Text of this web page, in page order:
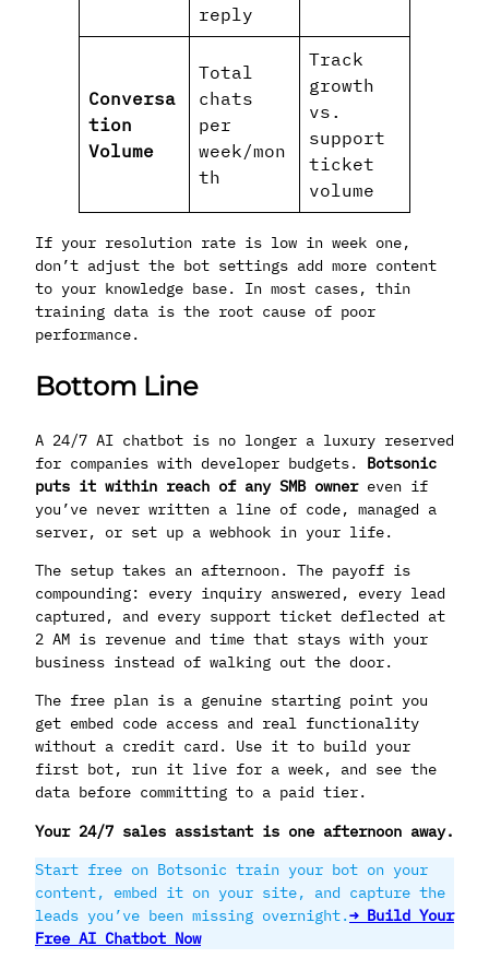
reply
Conversa
tion
Volume
Total
chats
per
week/mon
th
Track
growth
vs.
support
ticket
volume
If your resolution rate is low in week one,
don’t adjust the bot settings add more content
to your knowledge base. In most cases, thin
training data is the root cause of poor
performance.
Bottom Line
A 24/7 AI chatbot is no longer a luxury reserved
for companies with developer budgets. Botsonic
puts it within reach of any SMB ownereven if
you’ve never written a line of code, managed a
server, or set up a webhook in your life.
The setup takes an afternoon. The payoff is
compounding: every inquiry answered, every lead
captured, and every support ticket deflected at
2 AM is revenue and time that stays with your
business instead of walking out the door.
The free plan is a genuine starting point you
get embed code access and real functionality
without a credit card. Use it to build your
first bot, run it live for a week, and see the
data before committing to a paid tier.
Your 24/7 sales assistant is one afternoon away.
Start free on Botsonic train your bot on your
content, embed it on your site, and capture the
leads you’ve been missing overnight.→ Build Your
Free AI Chatbot Now